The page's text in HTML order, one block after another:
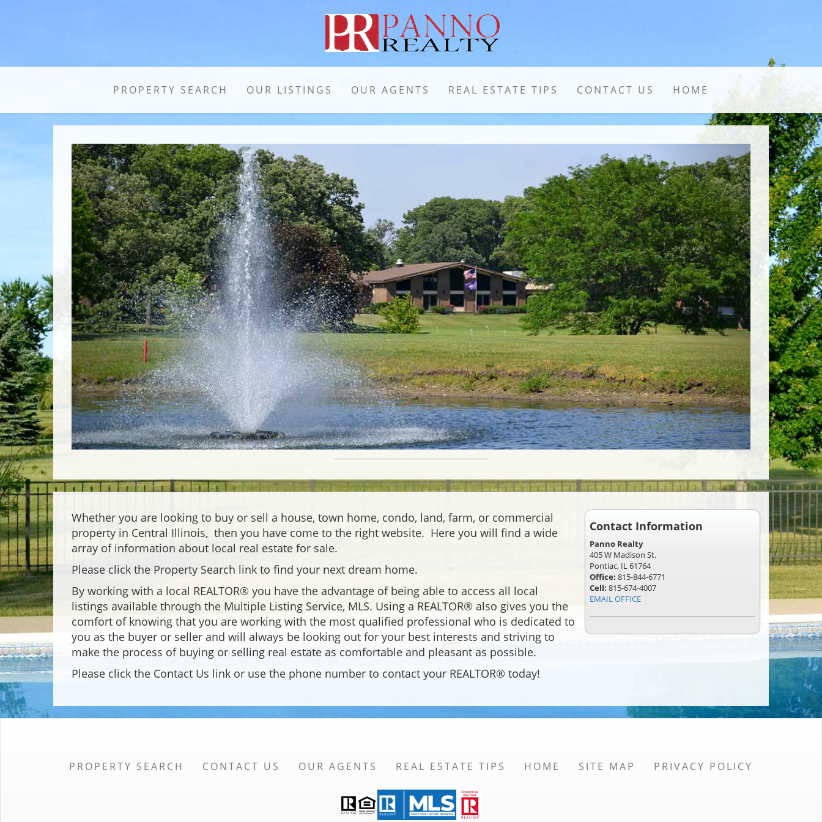
PROPERTY SEARCH OUR LISTINGS OUR AGENTS REAL ESTATE TIPS CONTACT US HOME
Whether you are looking to buy or sell a house, town home, condo, land, farm, or commercial
property in Central Illinois, then you have come to the right website. Here you will find a wide
array of information about local real estate for sale.
Please click the Property Search link to find your next dream home.
By working with a local REALTOR® you have the advantage of being able to access all local
listings available through the Multiple Listing Service, MLS. Using a REALTOR® also gives you the
comfort of knowing that you are working with the most qualified professional who is dedicated to
you as the buyer or seller and will always be looking out for your best interests and striving to
make the process of buying or selling real estate as comfortable and pleasant as possible.
Please click the Contact Us link or use the phone number to contact your REALTOR® today!
Contact Information
Panno Realty
405 W Madison St.
Pontiac, IL 61764
Office: 815-844-6771
Cell: 815-674-4007
EMAIL OFFICE
PROPERTY SEARCH CONTACT US OUR AGENTS REAL ESTATE TIPS HOME SITE MAP PRIVACY POLICY